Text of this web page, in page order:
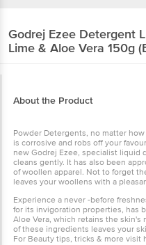
Godrej Ezee Detergent
Lime & Aloe Vera 150g
About the Product
Powder Detergents, no matter
is corrosive and robs off your
new Godrej Ezee, specialist liquid
cleans gently. It has also been
of woollen apparel. Not to forget
leaves your woollens with a
Experience a never -before
for its invigoration properties, has
Aloe Vera, which retains the
of these ingredients leaves your
For Beauty tips, tricks & more